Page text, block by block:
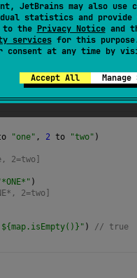
JetBrains may also use
statistics and provide
to the Privacy Noticeand
servicesfor this purpose.
consent at any time by
Accept All
"one" , 2 to "two" )
2=two]
)
2=two]
) // true